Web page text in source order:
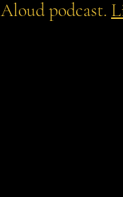
Aloud podcast.
Let